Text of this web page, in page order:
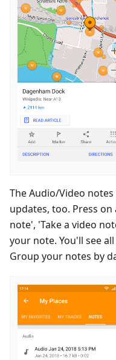
The Audio/Video
updates, too. Press on
note', 'Take a video
your note. You'll see
Group your notes by